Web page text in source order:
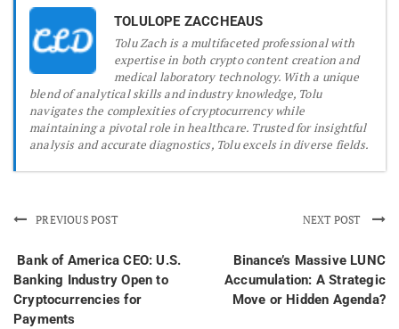
TOLULOPE ZACCHEAUS
Tolu Zach is a multifaceted professional with
expertise in both crypto content creation and
medical laboratory technology. With a unique
blend of analytical skills and industry knowledge, Tolu
navigates the complexities of cryptocurrency while
maintaining a pivotal role in healthcare. Trusted for insightful
analysis and accurate diagnostics, Tolu excels in diverse fields.
PREVIOUS POST
Bank of America CEO: U.S.
Banking Industry Open to
Cryptocurrencies for
Payments
NEXT POST
Binance’s Massive LUNC
Accumulation: A Strategic
Move or Hidden Agenda?